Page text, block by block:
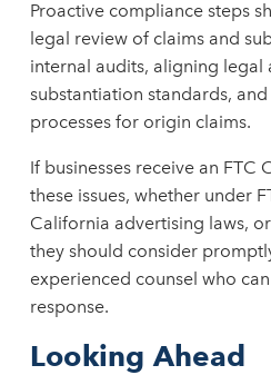
Proactive compliance steps
legal review of claims and
internal audits, aligning legal
substantiation standards,
processes for origin claims.
If businesses receive an FTC
these issues, whether under
California advertising laws,
they should consider
experienced counsel who
response.
Looking Ahead